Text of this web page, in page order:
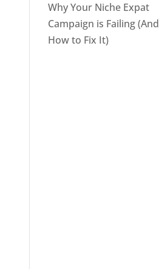
Why Your Niche Expat
Campaign is Failing (And
How to Fix It)